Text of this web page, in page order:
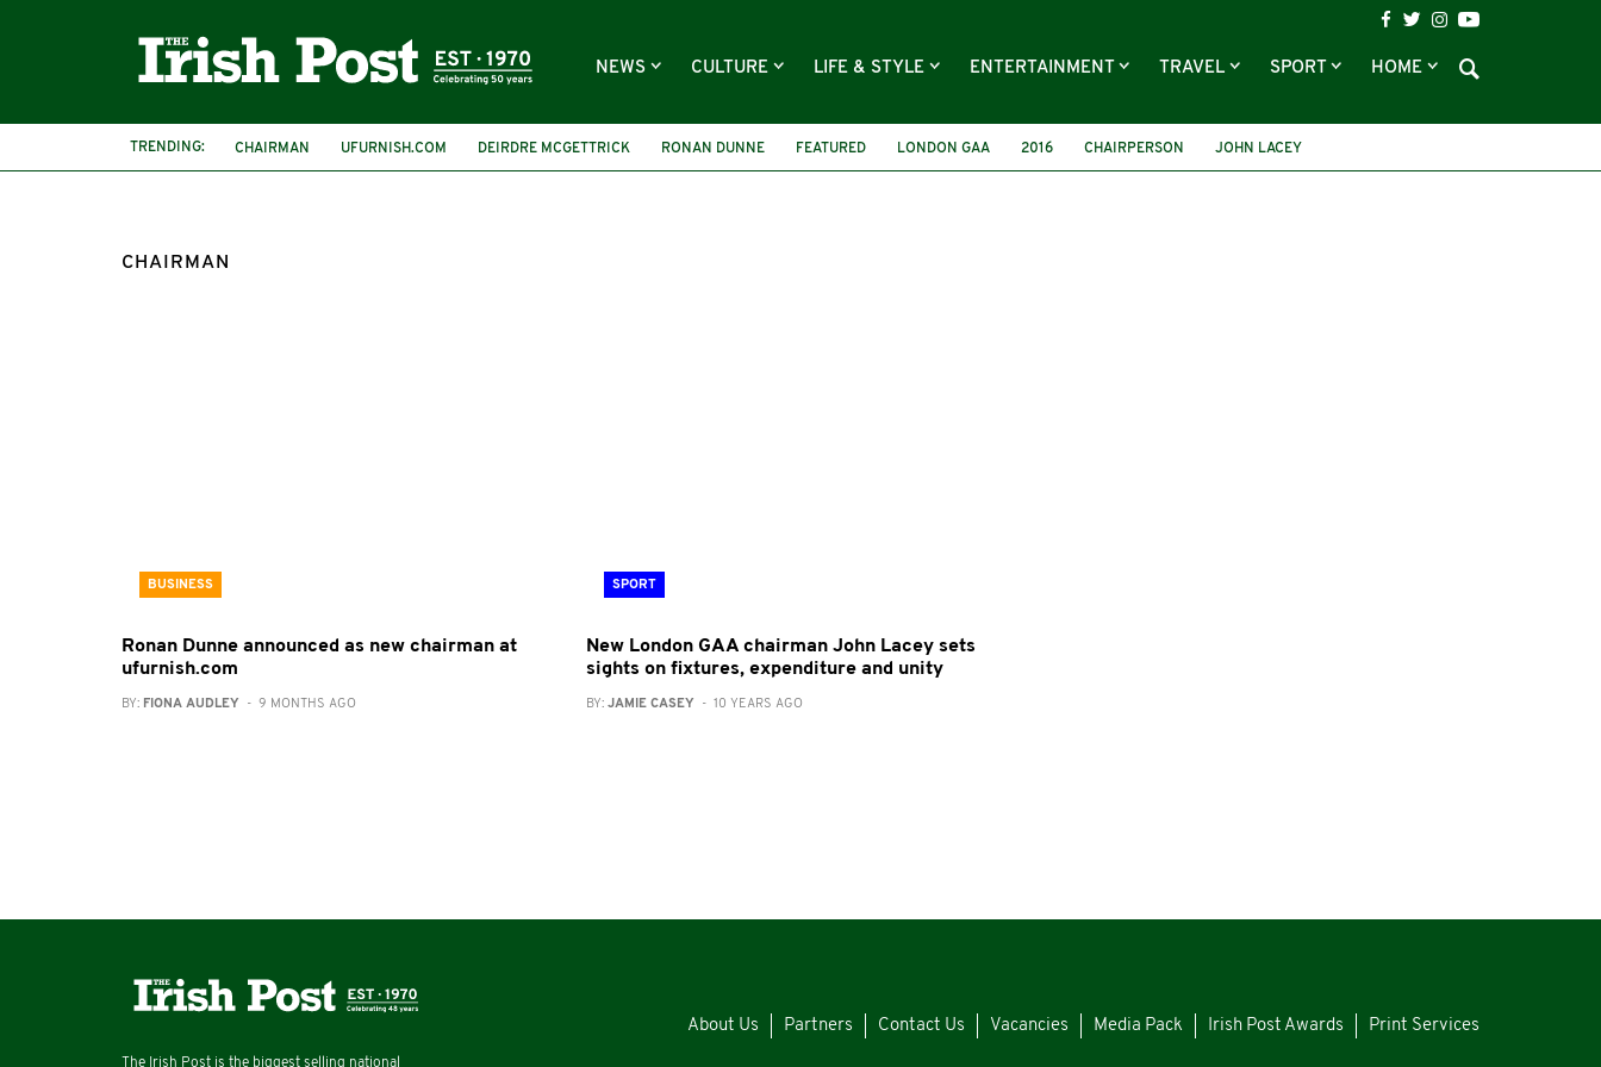
NEWS CULTURE LIFE & STYLE ENTERTAINMENT TRAVEL SPORT HOME
TRENDING: CHAIRMAN UFURNISH.COM DEIRDRE MCGETTRICK RONAN DUNNE FEATURED LONDON GAA 2016 CHAIRPERSON JOHN LACEY
CHAIRMAN
BUSINESS
Ronan Dunne announced as new chairman at
ufurnish.com
BY: FIONA AUDLEY - 9 MONTHS AGO
SPORT
New London GAA chairman John Lacey sets
sights on fixtures, expenditure and unity
BY: JAMIE CASEY - 10 YEARS AGO
The Irish Post is the biggest selling national
About Us Partners Contact Us Vacancies Media Pack Irish Post Awards Print Services